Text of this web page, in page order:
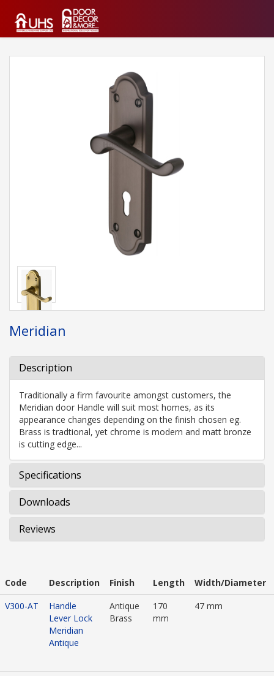
Meridian
Description
Traditionally a firm favourite amongst customers, the
Meridian door Handle will suit most homes, as its
appearance changes depending on the finish chosen eg.
Brass is tradtional, yet chrome is modern and matt bronze
is cutting edge...
Specifications
Downloads
Reviews
Code Description Finish Length
Width/Diameter
V300-AT
Handle
Lever Lock
Meridian
Antique
Antique
Brass
170
mm
47 mm